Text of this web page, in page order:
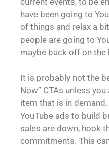
have been going to
of things and relax a
people are going to
maybe back off on the
It is probably not the
Now” CTAs unless
item that is in
YouTube ads to build
sales are down, hook
commitments. This